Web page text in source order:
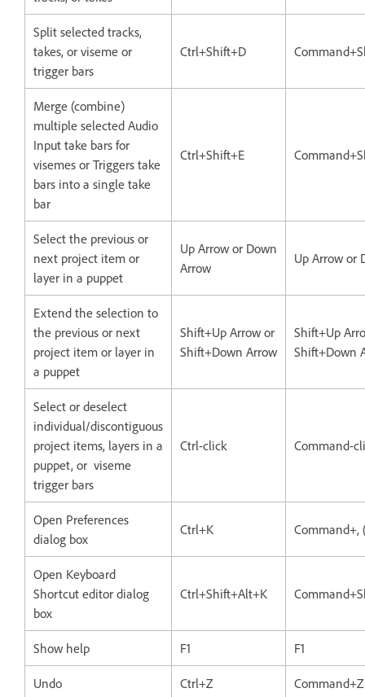
Split selected tracks,
takes, or viseme or
trigger bars
Ctrl+Shift+D
Merge (combine)
multiple selected Audio
Input take bars for
visemes or Triggers take
bars into a single take
bar
Ctrl+Shift+E
Select the previous or
next project item or
layer in a puppet
Up Arrow or Down
Arrow
Up Arrow or
Extend the selection to
the previous or next
project item or layer in
a puppet
Shift+Up Arrow or
Shift+Down Arrow
Shift+Up
Shift+Down
Select or deselect
individual/discontiguous
project items, layers in a
puppet, or viseme
trigger bars
Ctrl-click Command-
Open Preferences
dialog box
Ctrl+K Command+,
Open Keyboard
Shortcut editor dialog
box
Ctrl+Shift+Alt+K
Show help F1 F1
Undo Ctrl+Z Command+Z